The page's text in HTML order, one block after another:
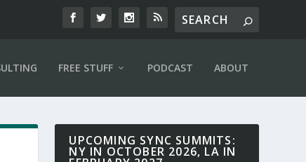
FREE STUFF PODCAST ABOUT
UPCOMING SYNC SUMMITS:
NY IN OCTOBER 2026, LA IN